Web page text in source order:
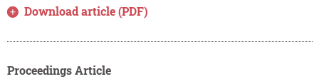
Download article (PDF)
Proceedings Article